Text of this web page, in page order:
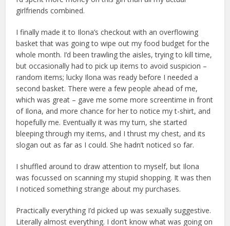
girlfriends combined.
I finally made it to Ilona’s checkout with an overflowing
basket that was going to wipe out my food budget for the
whole month. I’d been trawling the aisles, trying to kill time,
but occasionally had to pick up items to avoid suspicion –
random items; lucky Ilona was ready before I needed a
second basket. There were a few people ahead of me,
which was great – gave me some more screentime in front
of Ilona, and more chance for her to notice my t-shirt, and
hopefully me. Eventually it was my turn, she started
bleeping through my items, and I thrust my chest, and its
slogan out as far as I could. She hadn’t noticed so far.
I shuffled around to draw attention to myself, but Ilona
was focussed on scanning my stupid shopping. It was then
I noticed something strange about my purchases.
Practically everything I’d picked up was sexually suggestive.
Literally almost everything. I don’t know what was going on